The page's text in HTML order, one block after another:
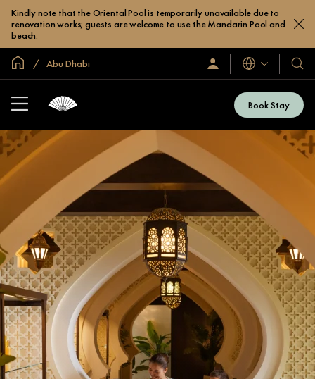
Kindly note that the Oriental Pool is temporarily unavailable due to
renovation works; guests are welcome to use the Mandarin Pool and
beach.
Global Home
Abu Dhabi
Sign
In
Languages
Our
&
Book Stay